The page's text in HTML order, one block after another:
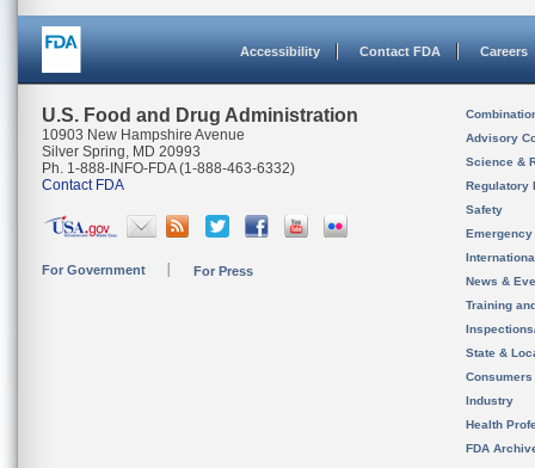
Accessibility Contact FDA Careers
U.S. Food and Drug Administration
10903 New Hampshire Avenue
Silver Spring, MD 20993
Ph. 1-888-INFO-FDA (1-888-463-6332)
Contact FDA
For Government For Press
Advisory
Science &
Regulatory
Safety
News &
Training
State &
Consumers
Industry
Health
FDA